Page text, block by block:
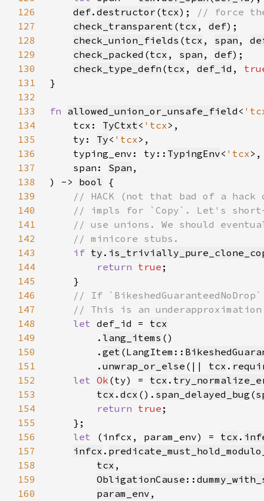
126
def. destructor (tcx);
127
check_transparent (tcx , def
128
check_union_fields (tcx , span ,
129
check_packed (tcx , span , def
130
check_type_defn (tcx , def_id ,
131
132
133
fn allowed_union_or_unsafe_field <
134
    tcx:
TyCtxt< 'tcx
135
    ty:
Ty< 'tcx
136
    typing_env: ty::
TypingEnv< 'tcx
137
    span:
Span
138
) -> bool
139
140
141
142
143
if ty .
144
return true
145
146
147
148
let def_id = tcx
149
        .
lang_items
150
        .
get (LangItem::
151
        .
unwrap_or_else (|| tcx .
152
let Ok (ty) = tcx .
153
tcx . dcx (). span_delayed_bug (
154
return true
155
156
let (infcx, param_env) = tcx .
157
infcx .
158
tcx
159
ObligationCause ::
160
param_env